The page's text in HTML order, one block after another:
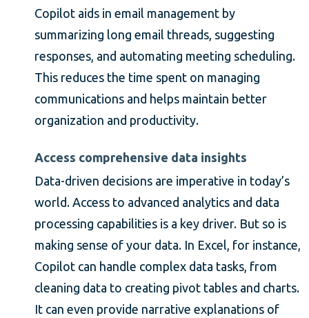
Copilot aids in email management by
summarizing long email threads, suggesting
responses, and automating meeting scheduling.
This reduces the time spent on managing
communications and helps maintain better
organization and productivity.
Access comprehensive data insights
Data-driven decisions are imperative in today’s
world. Access to advanced analytics and data
processing capabilities is a key driver. But so is
making sense of your data. In Excel, for instance,
Copilot can handle complex data tasks, from
cleaning data to creating pivot tables and charts.
It can even provide narrative explanations of